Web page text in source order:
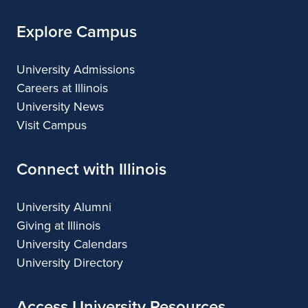
/
A
C
S
S
t
e
e
l
Explore Campus
University Admissions
Careers at Illinois
University News
Visit Campus
Connect with Illinois
University Alumni
Giving at Illinois
University Calendars
University Directory